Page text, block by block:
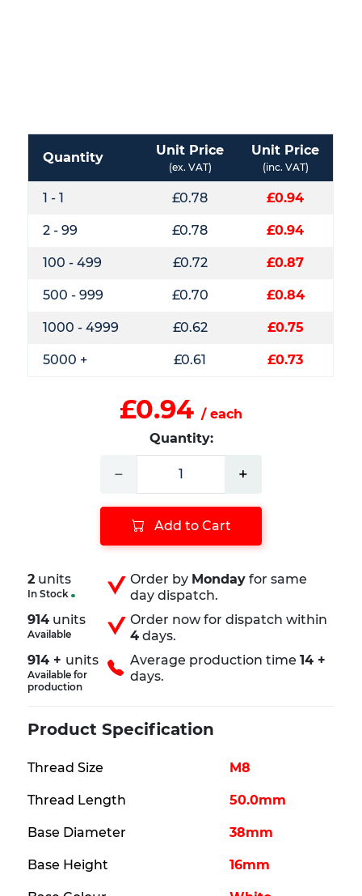
Quantity Unit Price
(ex. VAT)
Unit Price
(inc. VAT)
1 - 1 £0.78 £0.94
2 - 99 £0.78 £0.94
100 - 499 £0.72 £0.87
500 - 999 £0.70 £0.84
1000 - 4999 £0.62 £0.75
5000 + £0.61 £0.73
£0.94 / each
Quantity:
− +
Add to Cart
2 units
In Stock
Order by Mondayfor same
day dispatch.
914 units
Available
Order now for dispatch within
4days.
914 + units
Available for
production
Average production time 14 +
days.
Product Specification
Thread Size M8
Thread Length 50.0mm
Base Diameter 38mm
Base Height 16mm